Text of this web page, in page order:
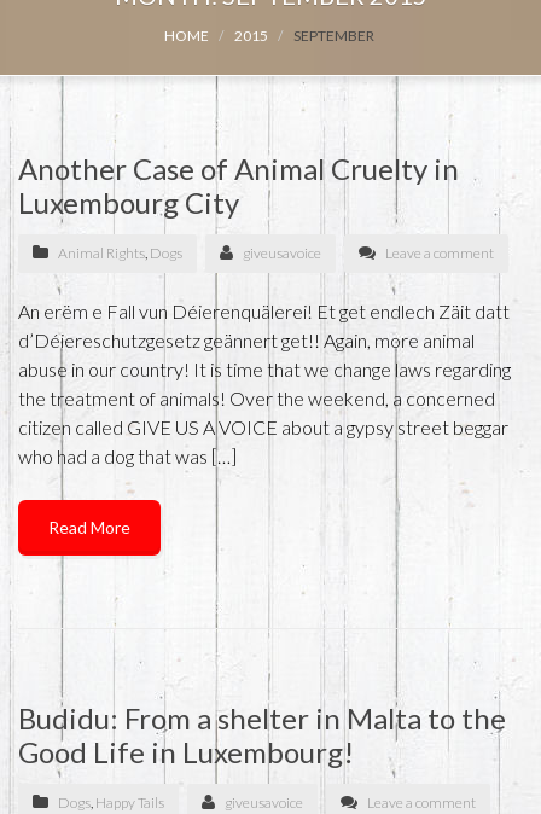
HOME 2015 SEPTEMBER
Another Case of Animal Cruelty in
Luxembourg City
Animal Rights, Dogs giveusavoice Leave a comment
An erëm e Fall vun Déierenquälerei! Et get endlech Zäit datt
d’Déiereschutzgesetz geännert get!! Again, more animal
abuse in our country! It is time that we change laws regarding
the treatment of animals! Over the weekend, a concerned
citizen called GIVE US A VOICE about a gypsy street beggar
who had a dog that was […]
Read More
Budidu: From a shelter in Malta to the
Good Life in Luxembourg!
Dogs, Happy Tails giveusavoice Leave a comment